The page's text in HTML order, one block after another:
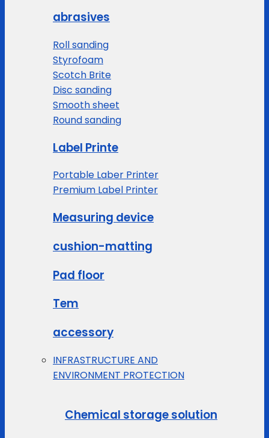
abrasives
Roll sanding
Styrofoam
Scotch Brite
Disc sanding
Smooth sheet
Round sanding
Label Printe
Portable Laber Printer
Premium Label Printer
Measuring device
cushion-matting
Pad floor
Tem
accessory
INFRASTRUCTURE AND
ENVIRONMENT PROTECTION
Chemical storage solution